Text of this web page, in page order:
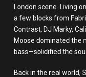
London scene. Living
a few blocks from
Contrast, DJ Marky,
Moose dominated the
bass—solidified the
Back in the real world,